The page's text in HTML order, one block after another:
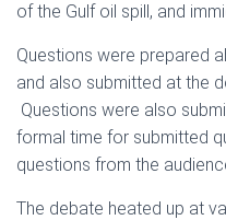
of the Gulf oil spill, and
Questions were prepared
and also submitted at the
Questions were also
formal time for submitted
questions from the
The debate heated up at